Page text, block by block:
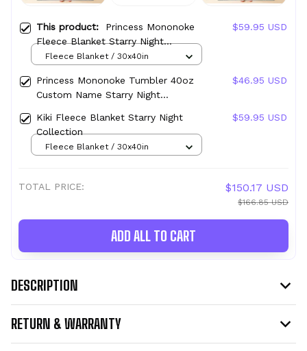
This product: Princess Mononoke
Fleece Blanket Starry Night
Collection
$59.95 USD
Fleece Blanket / 30x40in
Princess Mononoke Tumbler 40oz
Custom Name Starry Night
$46.95 USD
Kiki Fleece Blanket Starry Night
Collection
$59.95 USD
Fleece Blanket / 30x40in
TOTAL PRICE: $150.17 USD
$166.85 USD
ADD ALL TO CART
DESCRIPTION
RETURN & WARRANTY